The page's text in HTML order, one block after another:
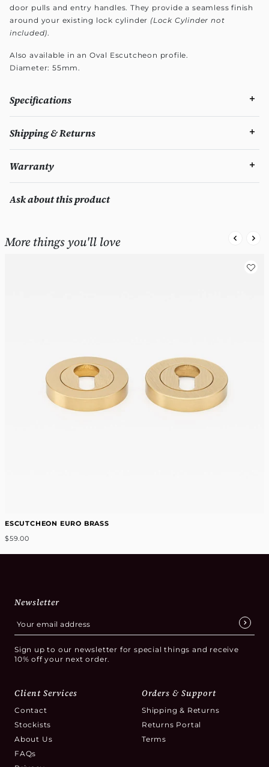
door pulls and entry handles. They provide a seamless finish
around your existing lock cylinder (Lock Cylinder not
included).
Also available in an Oval Escutcheon profile.
Diameter: 55mm.
Specifications
Shipping & Returns
Warranty
Ask about this product
More things you'll love
ESCUTCHEON EURO BRASS
$59.00
Newsletter
Sign up to our newsletter for special things and receive
10% off your next order.
Client Services
Contact
Stockists
About Us
FAQs
Orders & Support
Shipping & Returns
Returns Portal
Terms